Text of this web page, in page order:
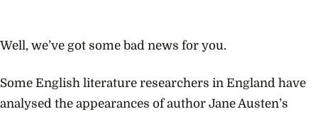
Well, we’ve got some bad news for you.
Some English literature researchers in England have
analysed the appearances of author Jane Austen’s